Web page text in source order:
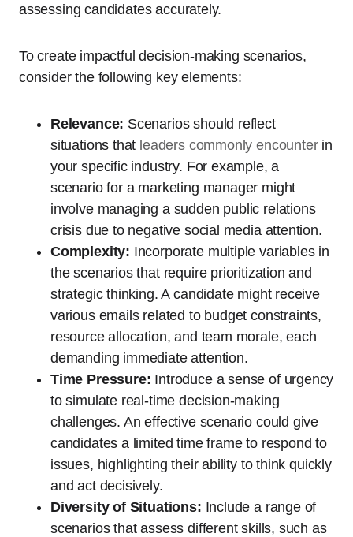
assessing candidates accurately.
To create impactful decision-making scenarios,
consider the following key elements:
Relevance: Scenarios should reflect
situations that leaders commonly encounterin
your specific industry. For example, a
scenario for a marketing manager might
involve managing a sudden public relations
crisis due to negative social media attention.
Complexity: Incorporate multiple variables in
the scenarios that require prioritization and
strategic thinking. A candidate might receive
various emails related to budget constraints,
resource allocation, and team morale, each
demanding immediate attention.
Time Pressure: Introduce a sense of urgency
to simulate real-time decision-making
challenges. An effective scenario could give
candidates a limited time frame to respond to
issues, highlighting their ability to think quickly
and act decisively.
Diversity of Situations: Include a range of
scenarios that assess different skills, such as